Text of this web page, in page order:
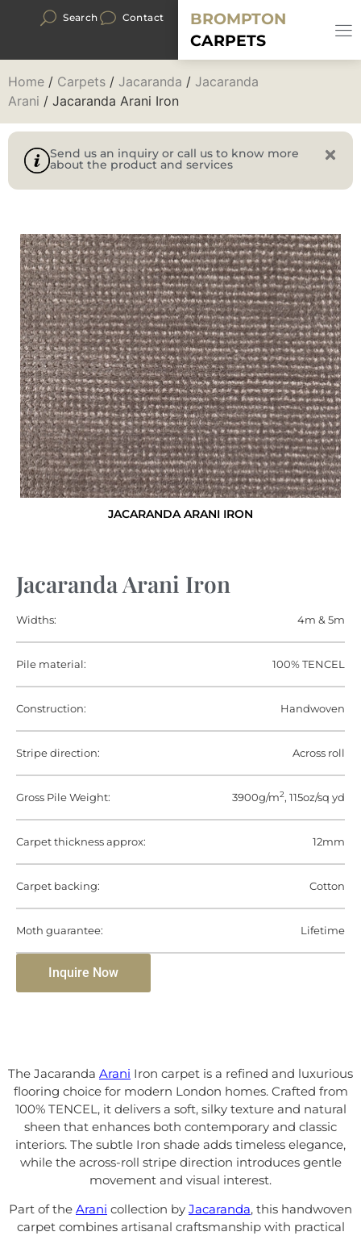
Search Contact
BROMPTON
CARPETS
Home / Carpets / Jacaranda / Jacaranda
Arani / Jacaranda Arani Iron
Send us an inquiry or call us to know more
about the product and services
JACARANDA ARANI IRON
Jacaranda Arani Iron
Widths: 4m & 5m
Pile material: 100% TENCEL
Construction: Handwoven
Stripe direction: Across roll
Gross Pile Weight: 3900g/m2, 115oz/sq yd
Carpet thickness approx: 12mm
Carpet backing: Cotton
Moth guarantee: Lifetime
Inquire Now
The Jacaranda Arani Iron carpet is a refined and luxurious
flooring choice for modern London homes. Crafted from
100% TENCEL, it delivers a soft, silky texture and natural
sheen that enhances both contemporary and classic
interiors. The subtle Iron shade adds timeless elegance,
while the across-roll stripe direction introduces gentle
movement and visual interest.
Part of the Arani collection by Jacaranda, this handwoven
carpet combines artisanal craftsmanship with practical